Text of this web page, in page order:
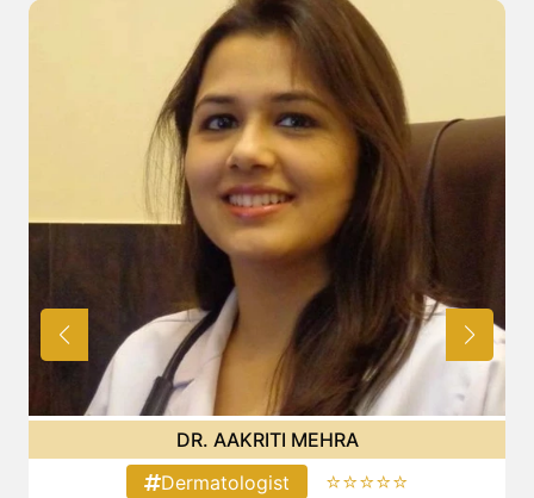
DR. AAKRITI MEHRA
Dermatologist
⭐⭐⭐⭐⭐